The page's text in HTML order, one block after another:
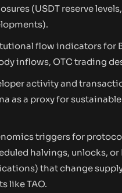
(USDT reserve
flow indicators for
inflows, OTC trading
activity and
as a proxy for
triggers for
halvings, unlocks, or
that change
like TAO.